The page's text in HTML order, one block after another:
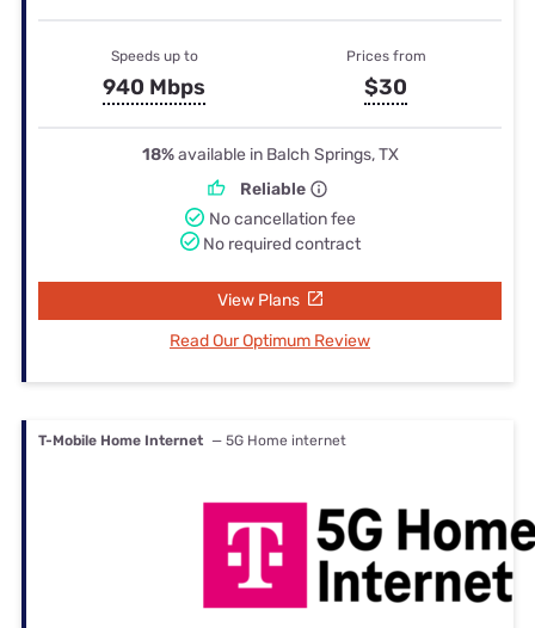
Speeds up to
940 Mbps
Prices from
$30
18%available in Balch Springs, TX
Reliable
No cancellation fee
No required contract
View Plans
Read Our Optimum Review
T-Mobile Home Internet — 5G Home internet